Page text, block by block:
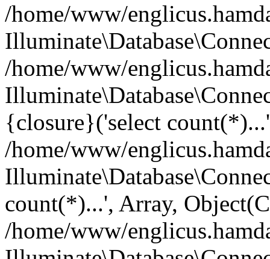
/home/www/
/home/www/
{closure}('select
/home/www/
count(*)...', Array,
/home/www/